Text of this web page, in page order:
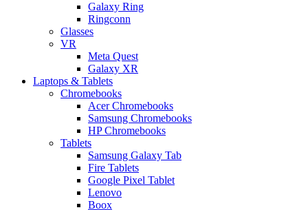
Galaxy Ring
Ringconn
Glasses
VR
Meta Quest
Galaxy XR
Laptops & Tablets
Chromebooks
Acer Chromebooks
Samsung Chromebooks
HP Chromebooks
Tablets
Samsung Galaxy Tab
Fire Tablets
Google Pixel Tablet
Lenovo
Boox